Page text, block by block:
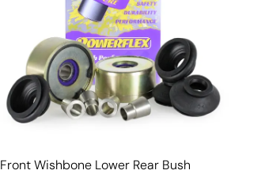
Front Wishbone Lower Rear Bush